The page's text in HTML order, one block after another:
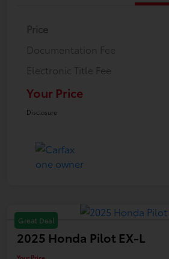
Price
Documentation Fee
Electronic Title Fee
Your Price
Disclosure
Great Deal
2025 Honda Pilot EX-L